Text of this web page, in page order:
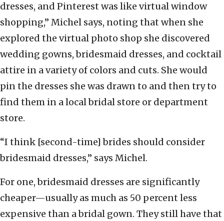
dresses, and Pinterest was like virtual window
shopping,” Michel says, noting that when she
explored the virtual photo shop she discovered
wedding gowns, bridesmaid dresses, and cocktail
attire in a variety of colors and cuts. She would
pin the dresses she was drawn to and then try to
find them in a local bridal store or department
store.
“I think [second-time] brides should consider
bridesmaid dresses,” says Michel.
For one, bridesmaid dresses are significantly
cheaper—usually as much as 50 percent less
expensive than a bridal gown. They still have that